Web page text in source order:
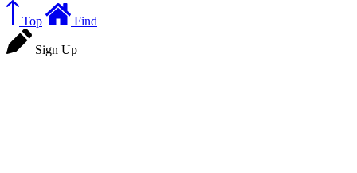
Top Find
Sign Up